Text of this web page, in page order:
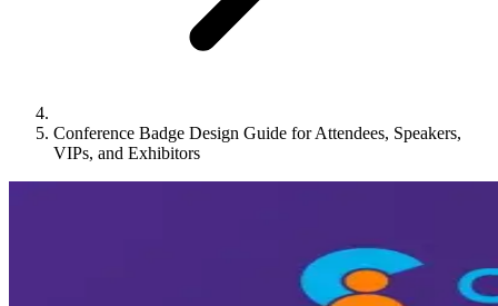
Conference Badge Design Guide for Attendees, Speakers,
VIPs, and Exhibitors